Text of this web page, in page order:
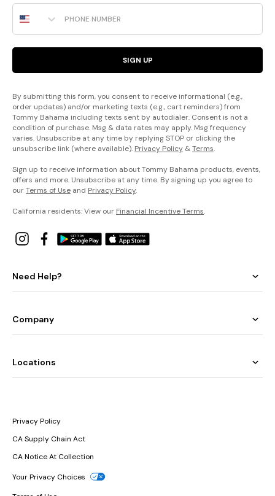
Phone Number
SIGN UP
By submitting this form, you consent to receive informational (e.g.,
order updates) and/or marketing texts (e.g., cart reminders) from
Tommy Bahama including texts sent by autodialer. Consent is not a
condition of purchase. Msg & data rates may apply. Msg frequency
varies. Unsubscribe at any time by replying STOP or clicking the
unsubscribe link (where available). Privacy Policy &Terms.
Sign up to receive information about Tommy Bahama products, events,
offers and more. Unsubscribe at any time. By signing up you agree to
ourTerms of Use and Privacy Policy.
California residents: View our Financial Incentive Terms.
Need Help?
Company
Locations
Privacy Policy
CA Supply Chain Act
CA Notice At Collection
Your Privacy Choices